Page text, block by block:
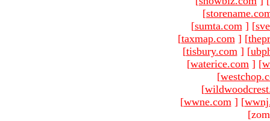
[
[sumta.com ] [
[taxmap.com ] [
[tisbury.com ] [
[waterice.com ] [
[
[
[wwne.com ] [